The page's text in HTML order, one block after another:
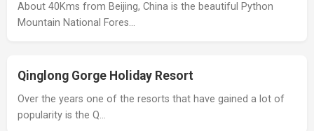
About 40Kms from Beijing, China is the beautiful Python
Mountain National Fores…
Qinglong Gorge Holiday Resort
Over the years one of the resorts that have gained a lot of
popularity is the Q…